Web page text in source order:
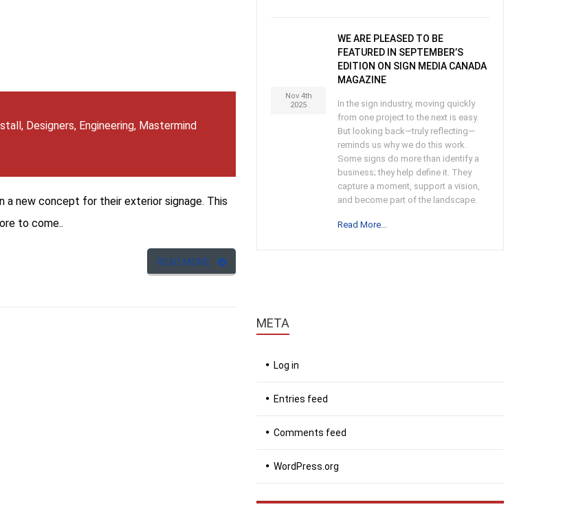
, Designers, Engineering, Mastermind
a new concept for their exterior signage. This
to come..
READ MORE
Nov 4th
2025
WE ARE PLEASED TO BE
FEATURED IN SEPTEMBER’S
EDITION ON SIGN MEDIA CANADA
MAGAZINE
In the sign industry, moving quickly
from one project to the next is easy.
But looking back—truly reflecting—
reminds us why we do this work.
Some signs do more than identify a
business; they help define it. They
capture a moment, support a vision,
and become part of the landscape.
Read More...
META
Log in
Entries feed
Comments feed
WordPress.org